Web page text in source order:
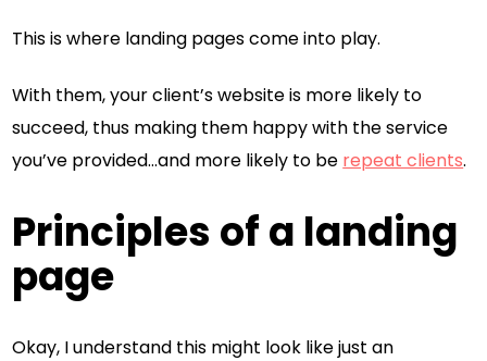
This is where landing pages come into play.
With them, your client’s website is more likely to
succeed, thus making them happy with the service
you’ve provided…and more likely to be repeat clients.
Principles of a landing
page
Okay, I understand this might look like just an